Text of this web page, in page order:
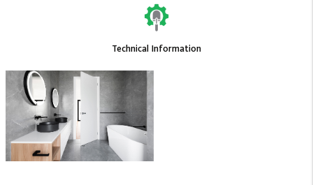
Technical Information